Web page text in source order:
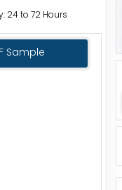
24 to 72 Hours
Sample